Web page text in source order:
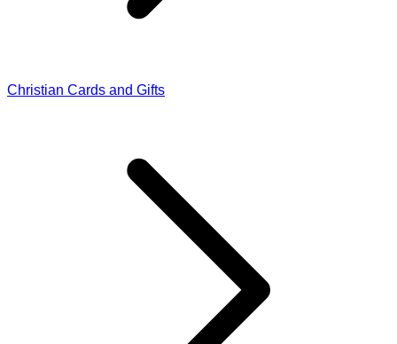
Christian Cards and Gifts